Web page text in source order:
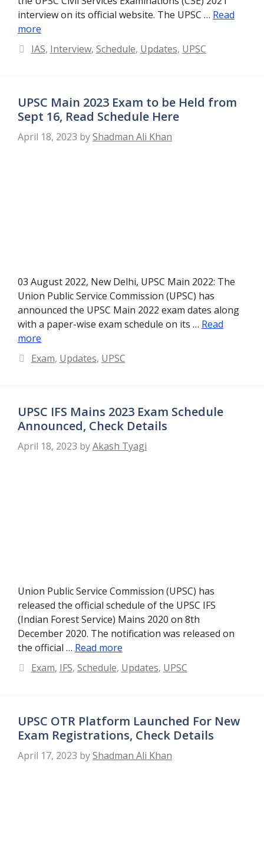
interview on its official website. The UPSC … Read
more
Categories
IAS, Interview, Schedule, Updates, UPSC
UPSC Main 2023 Exam to be Held from
Sept 16, Read Schedule Here
April 18, 2023 byShadman Ali Khan
03 August 2022, New Delhi, UPSC Main 2022: The
Union Public Service Commission (UPSC) has
announced the UPSC Main 2022 exam dates along
with a paper-wise exam schedule on its … Read
more
Categories
Exam, Updates, UPSC
UPSC IFS Mains 2023 Exam Schedule
Announced, Check Details
April 18, 2023 byAkash Tyagi
Union Public Service Commission (UPSC) has
released the official schedule of the UPSC IFS
(Indian Forest Service) Mains 2020 on 8th
December 2020. The notification was released on
the official … Read more
Categories
Exam, IFS, Schedule, Updates, UPSC
UPSC OTR Platform Launched For New
Exam Registrations, Check Details
April 17, 2023 byShadman Ali Khan